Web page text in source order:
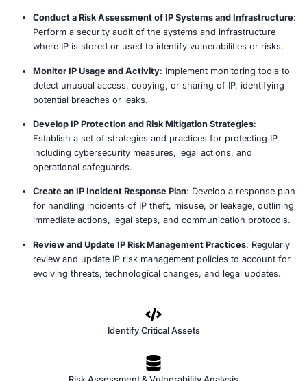
documentation and agreements to confirm
ensuring IP is properly protected by relevant laws.
Assess Access Control and Security Measures
IP is accessed and protected within the
Review Third-Party Relationships and
contracts and agreements with third-party
contractors, or partners to ensure that IP
are in place and upheld.
Examine Employee and Contractor IP Handling:
employees and contractors handle IP, ensuring
agreements, non-disclosure agreements (NDAs),
protocols are in place.
Conduct a Risk Assessment of IP Systems and
where IP is stored or used to identify